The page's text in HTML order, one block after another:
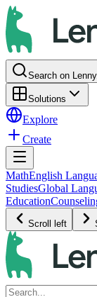
Search on
Solutions
Explore
Create
MathEnglish
StudiesGlobal
Education
Scroll left